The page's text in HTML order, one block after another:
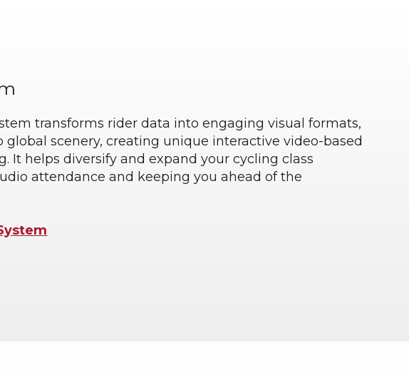
transforms rider data into engaging visual formats,
scenery, creating unique interactive video-based
It helps diversify and expand your cycling class
attendance and keeping you ahead of the